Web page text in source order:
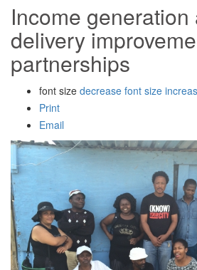
Income
delivery
partnerships
font size decrease font size
Print
Email